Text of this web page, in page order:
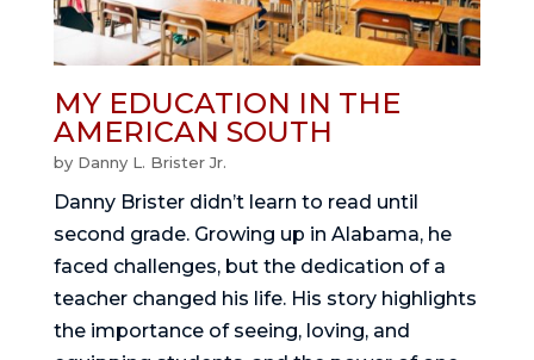
MY EDUCATION IN THE
AMERICAN SOUTH
by Danny L. Brister Jr.
Danny Brister didn’t learn to read until
second grade. Growing up in Alabama, he
faced challenges, but the dedication of a
teacher changed his life. His story highlights
the importance of seeing, loving, and